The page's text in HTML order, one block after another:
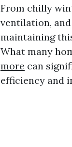
From chilly
ventilation,
maintaining
What many
more can
efficiency and